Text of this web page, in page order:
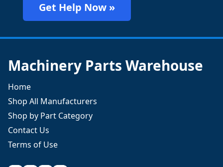
Get Help Now »
Machinery Parts Warehouse
Home
Shop All Manufacturers
Shop by Part Category
Contact Us
Terms of Use